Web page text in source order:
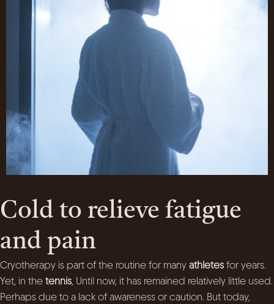
Cold to relieve fatigue
and pain
Cryotherapy is part of the routine for manyathletesfor years.
Yet, in thetennis, Until now, it has remained relatively little used.
Perhaps due to a lack of awareness or caution. But today,